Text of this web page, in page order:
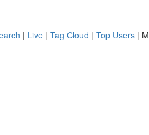
| Live | Tag Cloud | Top Users |